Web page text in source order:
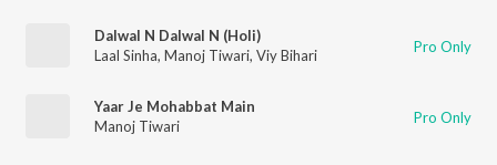
Dalwal N Dalwal N (Holi)
Laal Sinha, Manoj Tiwari, Viy Bihari Pro Only
Yaar Je Mohabbat Main
Manoj Tiwari
Pro Only